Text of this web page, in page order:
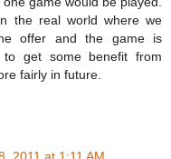
the real world where we
offer and the game is
get some benefit from
fairly in future.